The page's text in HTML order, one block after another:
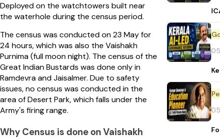
Deployed on the watchtowers built near
the waterhole during the census period.
The census was conducted on 23 May for
24 hours, which was also the Vaishakh
Purnima (full moon night). The census of the
Great Indian Bustards was done only in
Ramdevra and Jaisalmer. Due to safety
issues, no census was conducted in the
area of Desert Park, which falls under the
Army's firing range.
Why Census is done on Vaishakh